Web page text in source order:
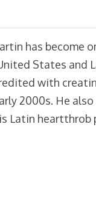
has become
States and
with
2000s. He
Latin heartthrob